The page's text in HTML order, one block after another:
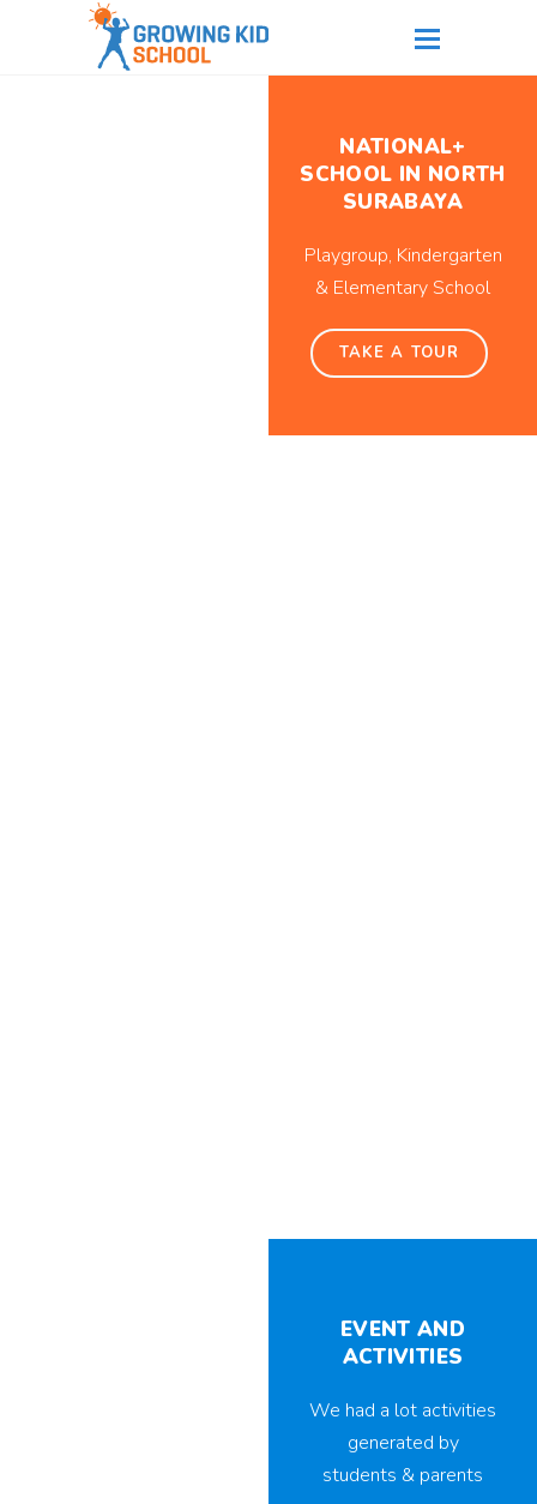
NATIONAL+
SCHOOL IN NORTH
SURABAYA
Playgroup, Kindergarten
& Elementary School
TAKE A TOUR
EVENT AND
ACTIVITIES
We had a lot activities
generated by
students & parents